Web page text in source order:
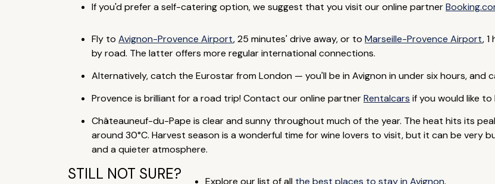
If you'd prefer a self-catering option, we suggest that you visit our online partner
Fly to Avignon-Provence Airport, 25 minutes' drive away, or to Marseille-Provence Airport,
by road. The latter offers more regular international connections.
Alternatively, catch the Eurostar from London — you'll be in Avignon in under six hours, and
Provence is brilliant for a road trip! Contact our online partnerRentalcars if you would like to
Châteauneuf-du-Pape is clear and sunny throughout much of the year. The heat hits its
around 30°C. Harvest season is a wonderful time for wine lovers to visit, but it can be very
and a quieter atmosphere.
STILL NOT SURE? Explore our list of all the best places to stay in Avignon.